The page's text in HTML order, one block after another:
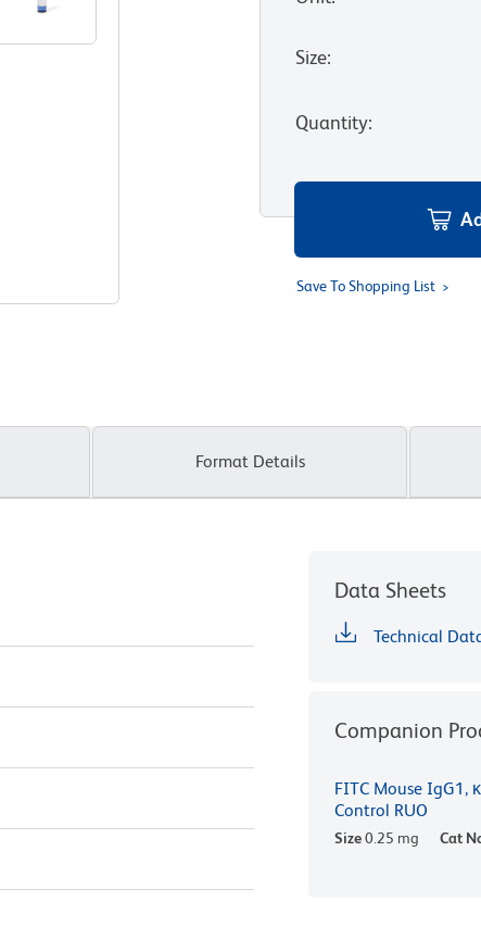
Size:
Quantity:
Save To Shopping List
Format Details
Data Sheets
Technical
Companion
FITC Mouse IgG1,
Control RUO
Size0.25 mg Cat